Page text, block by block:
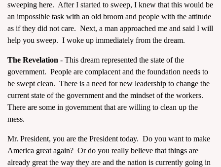
sweeping here. After I started to sweep, I knew that this would be
an impossible task with an old broom and people with the attitude
as if they did not care. Next, a man approached me and said I will
help you sweep. I woke up immediately from the dream.
The Revelation - This dream represented the state of the
government. People are complacent and the foundation needs to
be swept clean. There is a need for new leadership to change the
current state of the government and the mindset of the workers.
There are some in government that are willing to clean up the
mess.
Mr. President, you are the President today. Do you want to make
America great again? Or do you really believe that things are
already great the way they are and the nation is currently going in